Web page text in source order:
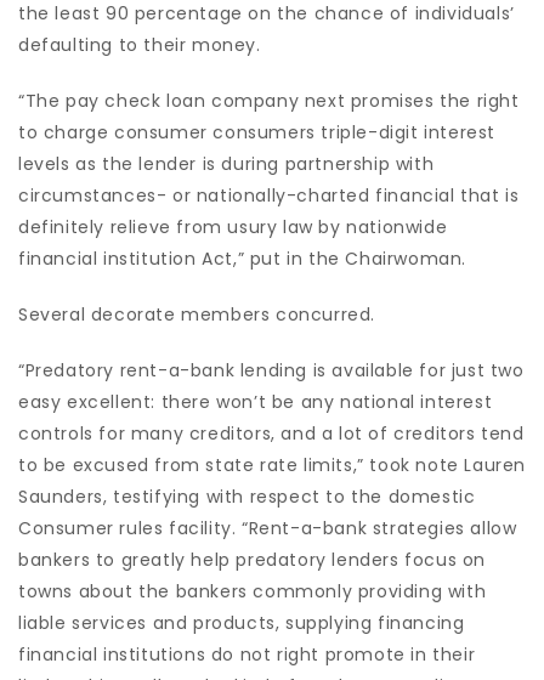
the least 90 percentage on the chance of individuals’
defaulting to their money.
“The pay check loan company next promises the right
to charge consumer consumers triple-digit interest
levels as the lender is during partnership with
circumstances- or nationally-charted financial that is
definitely relieve from usury law by nationwide
financial institution Act,” put in the Chairwoman.
Several decorate members concurred.
“Predatory rent-a-bank lending is available for just two
easy excellent: there won’t be any national interest
controls for many creditors, and a lot of creditors tend
to be excused from state rate limits,” took note Lauren
Saunders, testifying with respect to the domestic
Consumer rules facility. “Rent-a-bank strategies allow
bankers to greatly help predatory lenders focus on
towns about the bankers commonly providing with
liable services and products, supplying financing
financial institutions do not right promote in their